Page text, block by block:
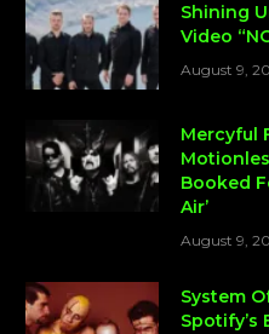
Shining
Video
August 9,
Mercyful
Booked
Air’
August 9,
System
Spotify’s